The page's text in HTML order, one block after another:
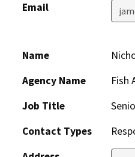
Email
Name
Agency Name
Fish
Job Title
Contact Types